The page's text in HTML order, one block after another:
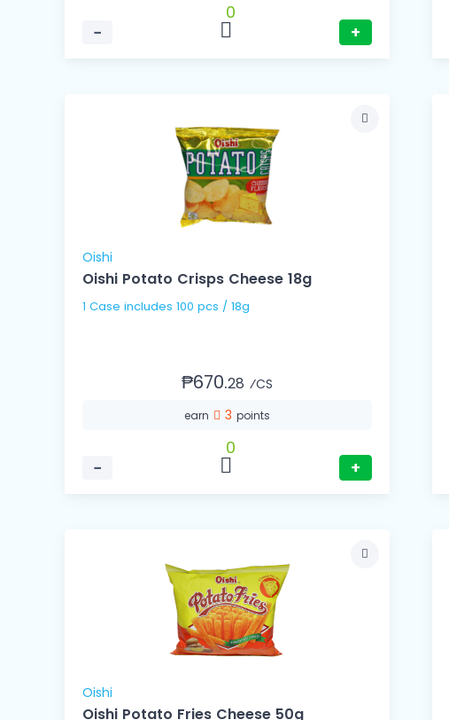
−
0
+
Oishi
Oishi Potato Crisps Cheese 18g
1 Case includes 100 pcs / 18g
₱670.28 ⁄CS
earn 3points
−
0
+
Oishi
Oishi Potato Fries Cheese 50g